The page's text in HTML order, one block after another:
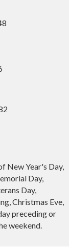
New Year's Day,
Day,
Day,
Christmas Eve,
preceding or
weekend.